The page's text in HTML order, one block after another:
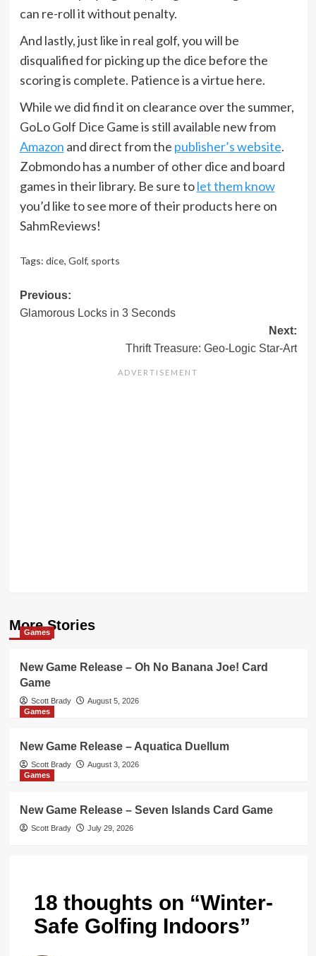
can re-roll it without penalty.
And lastly, just like in real golf, you will be
disqualified for picking up the dice before the
scoring is complete. Patience is a virtue here.
While we did find it on clearance over the summer,
GoLo Golf Dice Game is still available new from
Amazon and direct from the publisher’s website.
Zobmondo has a number of other dice and board
games in their library. Be sure tolet them know
you’d like to see more of their products here on
SahmReviews!
Tags: dice, Golf, sports
Post
navigation
Previous:
Glamorous Locks in 3 Seconds
Next:
Thrift Treasure: Geo-Logic Star-Art
More Stories
Games
New Game Release – Oh No Banana Joe! Card
Game
Scott Brady
August 5, 2026
Games
New Game Release – Aquatica Duellum
Scott Brady
August 3, 2026
Games
New Game Release – Seven Islands Card Game
Scott Brady July 29, 2026
18 thoughts on “Winter-
Safe Golfing Indoors”